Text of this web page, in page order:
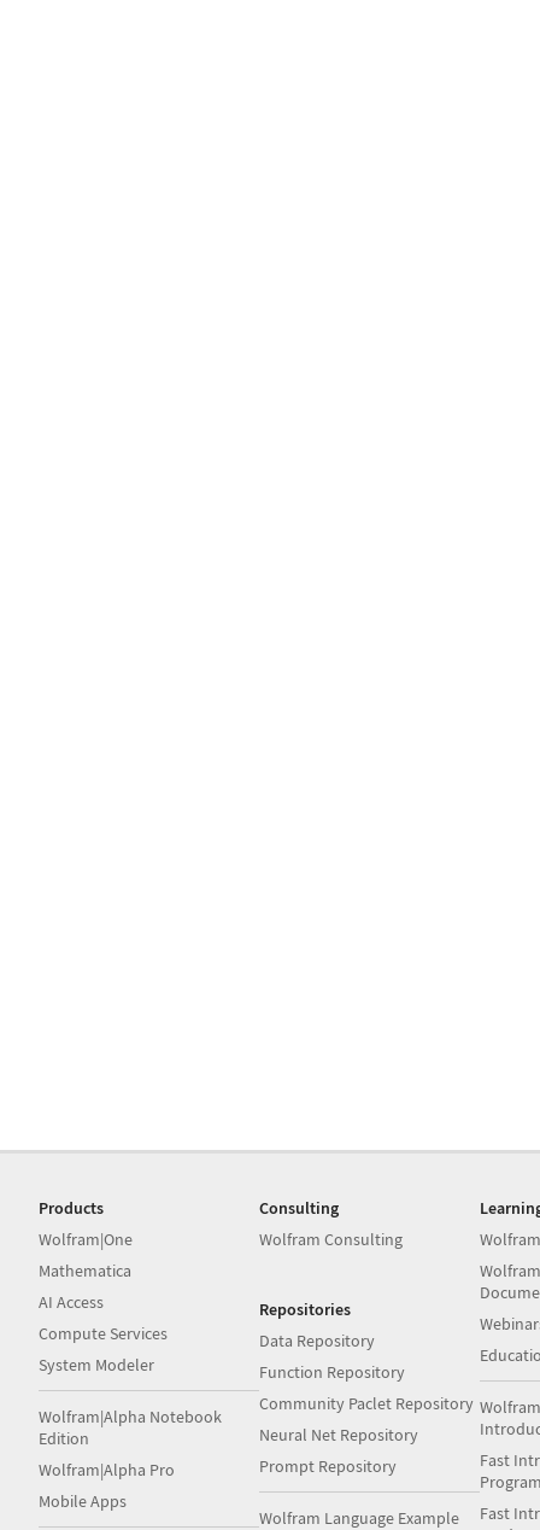
Products
Wolfram|One
Mathematica
AI Access
Compute Services
System Modeler
Wolfram|Alpha Notebook
Edition
Wolfram|Alpha Pro
Mobile Apps
Consulting
Wolfram Consulting
Repositories
Data Repository
Function Repository
Community Paclet Repository
Neural Net Repository
Prompt Repository
Wolfram Language Example
Fast
Fast